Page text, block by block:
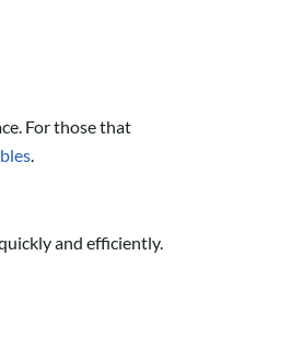
For those that
and efficiently.